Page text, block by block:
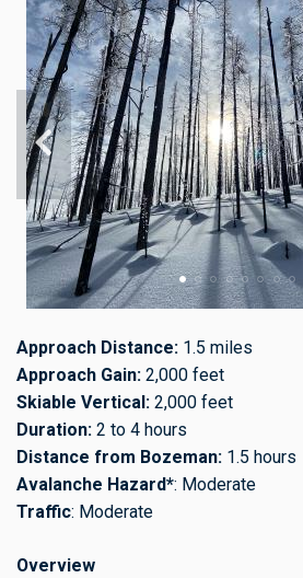
Approach Distance: 1.5 miles
Approach Gain: 2,000 feet
Skiable Vertical: 2,000 feet
Duration: 2 to 4 hours
Distance from Bozeman: 1.5 hours
Avalanche Hazard*: Moderate
Traffic: Moderate
Overview